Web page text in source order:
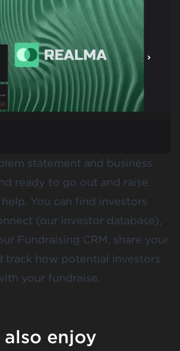
statement and business
ready to go out and raise
You can find investors
(our investor database),
Fundraising CRM, share your
track how potential investors
your fundraise.
also enjoy